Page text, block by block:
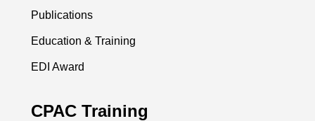
Publications
Education & Training
EDI Award
CPAC Training